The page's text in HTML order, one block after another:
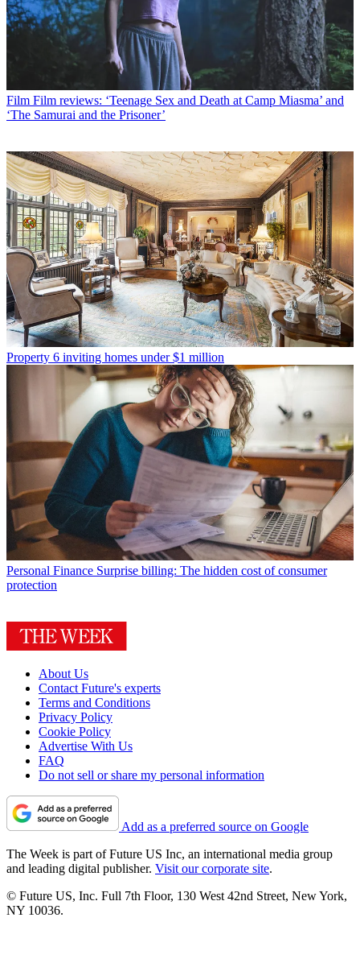
Film Film reviews: ‘Teenage Sex and Death at Camp Miasma’ and
‘The Samurai and the Prisoner’
Property 6 inviting homes under $1 million
Personal Finance Surprise billing: The hidden cost of consumer
protection
About Us
Contact Future's experts
Terms and Conditions
Privacy Policy
Cookie Policy
Advertise With Us
FAQ
Do not sell or share my personal information
Add as a preferred source on Google
The Week is part of Future US Inc, an international media group
and leading digital publisher. Visit our corporate site.
© Future US, Inc. Full 7th Floor, 130 West 42nd Street, New York,
NY 10036.